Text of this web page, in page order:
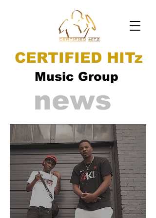
CERTIFIED HITz
Music Group
news